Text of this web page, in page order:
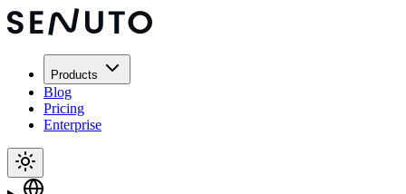
Products
Blog
Pricing
Enterprise